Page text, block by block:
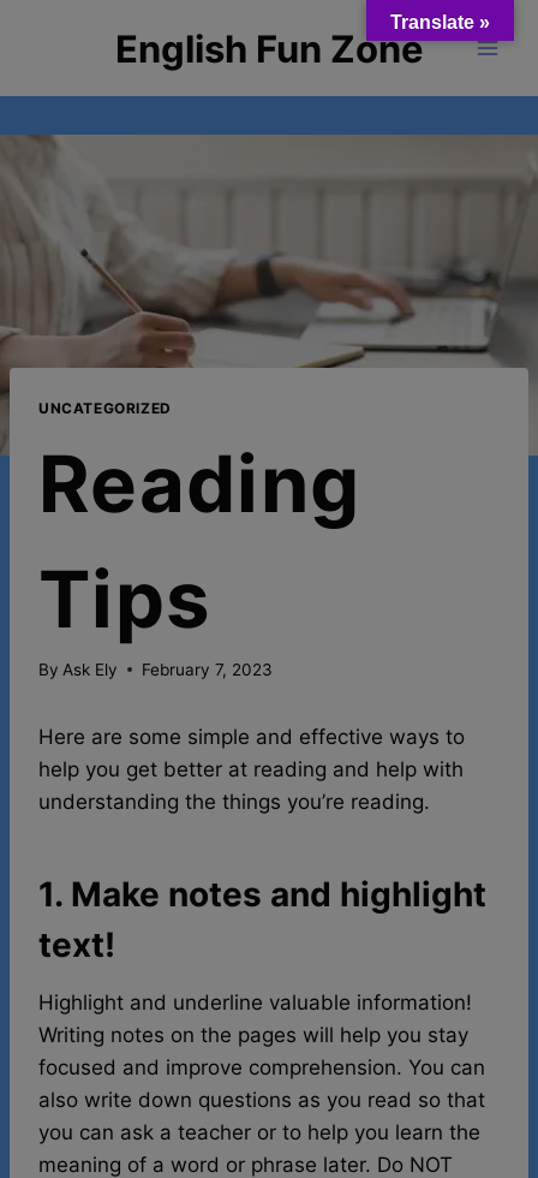
English Fun Zone
UNCATEGORIZED
Reading
Tips
By Ask Ely February 7, 2023
Here are some simple and effective ways to
help you get better at reading and help with
understanding the things you’re reading.
1. Make notes and highlight
text!
Highlight and underline valuable information!
Writing notes on the pages will help you stay
focused and improve comprehension. You can
also write down questions as you read so that
you can ask a teacher or to help you learn the
meaning of a word or phrase later. Do NOT
Translate »